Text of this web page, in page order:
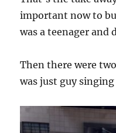
important now to
was a teenager and
Then there were
was just guy